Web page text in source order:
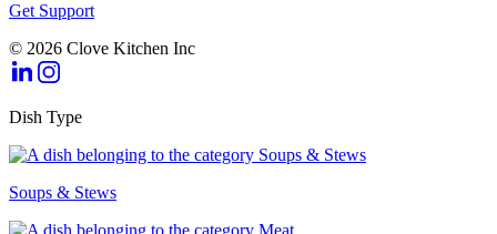
Get Support
© 2026 Clove Kitchen Inc
Dish Type
Soups & Stews